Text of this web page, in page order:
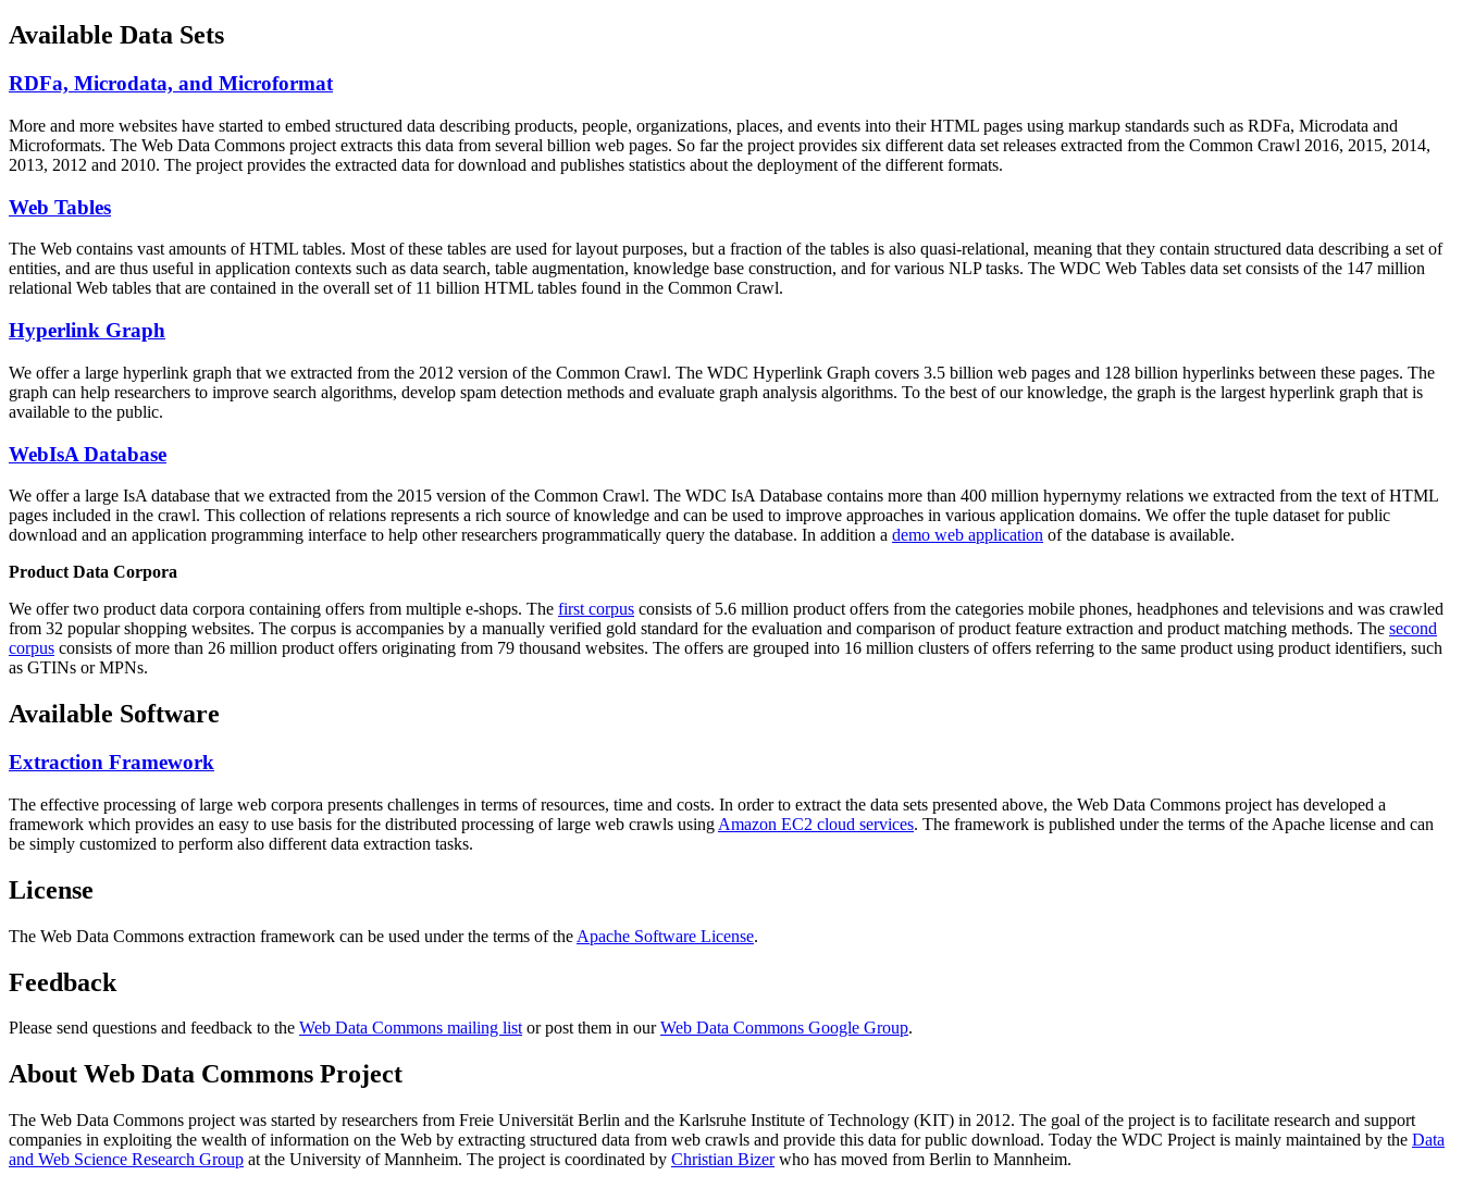
Available Data Sets
RDFa, Microdata, and Microformat
More and more websites have started to embed structured data describing products, people, organizations, places, and events into their HTML pages using markup standards such as RDFa, Microdata and
Microformats. The Web Data Commons project extracts this data from several billion web pages. So far the project provides six different data set releases extracted from the Common Crawl 2016, 2015, 2014,
2013, 2012 and 2010. The project provides the extracted data for download and publishes statistics about the deployment of the different formats.
Web Tables
The Web contains vast amounts ofHTML tables. Most of these tables are used for layout purposes, but a fraction of the tables is also quasi-relational, meaning that they contain structured data describing a set of
entities, and are thus useful in application contexts such as data search, table augmentation, knowledge base construction, and for various NLP tasks. The WDC Web Tables data set consists of the 147 million
relational Web tables that are contained in the overall set of 11 billion HTML tables found in the Common Crawl.
Hyperlink Graph
We offer a large hyperlink graph that we extracted from the 2012 version of the Common Crawl. The WDC Hyperlink Graph covers 3.5 billion web pages and 128 billion hyperlinks between these pages. The
graph can help researchers to improve search algorithms, develop spam detection methods and evaluate graph analysis algorithms. To the best of our knowledge, the graph is the largest hyperlink graph that is
available to the public.
WebIsA Database
We offer a large IsA database that we extracted from the 2015 version of the Common Crawl. The WDC IsA Database contains more than 400 million hypernymy relations we extracted from the text of HTML
pages included in the crawl. This collection of relations represents a rich source of knowledge and can be used to improve approaches in various application domains. We offer the tuple dataset for public
download and an application programming interface to help other researchers programmatically query the database. In addition a demo web application of the database is available.
Product Data Corpora
We offer two product data corpora containing offers from multiple e-shops. The first corpus consists of 5.6 million product offers from the categories mobile phones, headphones and televisions and was crawled
from 32 popular shopping websites. The corpus is accompanies by a manually verified gold standard for the evaluation and comparison of product feature extraction and product matching methods. The second
corpus consists of more than 26 million product offers originating from 79 thousand websites. The offers are grouped into 16 million clusters of offers referring to the same product using product identifiers, such
as GTINs or MPNs.
Available Software
Extraction Framework
The effective processing of large web corpora presents challenges in terms of resources, time and costs. In order to extract the data sets presented above, the Web Data Commons project has developed a
framework which provides an easy to use basis for the distributed processing of large web crawls using Amazon EC2 cloud services. The framework is published under the terms of the Apache license and can
be simply customized to perform also different data extraction tasks.
License
The Web Data Commons extraction framework can be used under the terms of the Apache Software License.
Feedback
Please send questions and feedback to the Web Data Commons mailing listor post them in ourWeb Data Commons Google Group.
About Web Data Commons Project
The Web Data Commons project was started by researchers from Freie Universität Berlin and the Karlsruhe Institute of Technology (KIT) in 2012. The goal of the project is to facilitate research and support
companies in exploiting the wealth of information on the Web by extracting structured data from web crawls and provide this data for public download. Today the WDC Project is mainly maintained by the Data
and Web Science Research Group at the University of Mannheim. The project is coordinated by Christian Bizerwho has moved from Berlin to Mannheim.